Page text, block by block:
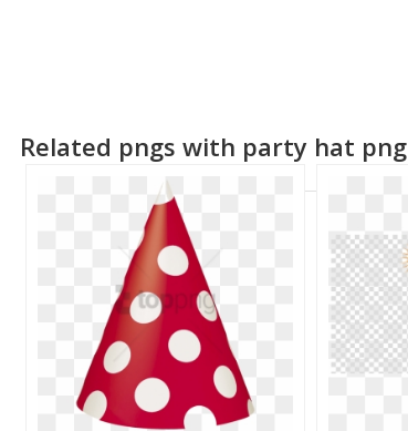
Related pngs with party hat png